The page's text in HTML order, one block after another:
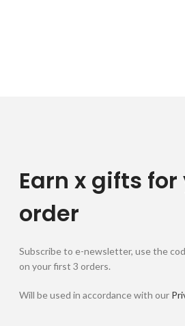
Earn x gifts
order
Subscribe to e-newsletter, use the
on your first 3 orders.
Will be used in accordance with our